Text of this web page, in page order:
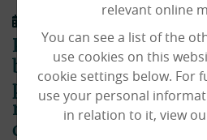
Paul Macro – a very
based photographer
postcards of beautiful
region to our homes
county.
relevant online
You can see a list of the
use cookies on this
cookie settings below. For
use your personal
in relation to it, view